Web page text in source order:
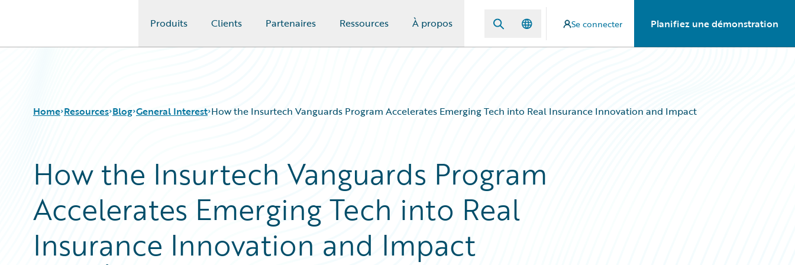
Produits Clients Partenaires Ressources À propos Se connecter Planifiez une démonstration
Home Resources
Download Center
Guidewire Conversations
Blog
Insurance Technology FAQ
Blog
All Blog Posts
Best Practices
Customer Viewpoint
General Interest
Intelligent Experience
General Interest How the Insurtech Vanguards Program Accelerates Emerging Tech into Real Insurance Innovation and Impact
How the Insurtech Vanguards Program
Accelerates Emerging Tech into Real
Insurance Innovation and Impact